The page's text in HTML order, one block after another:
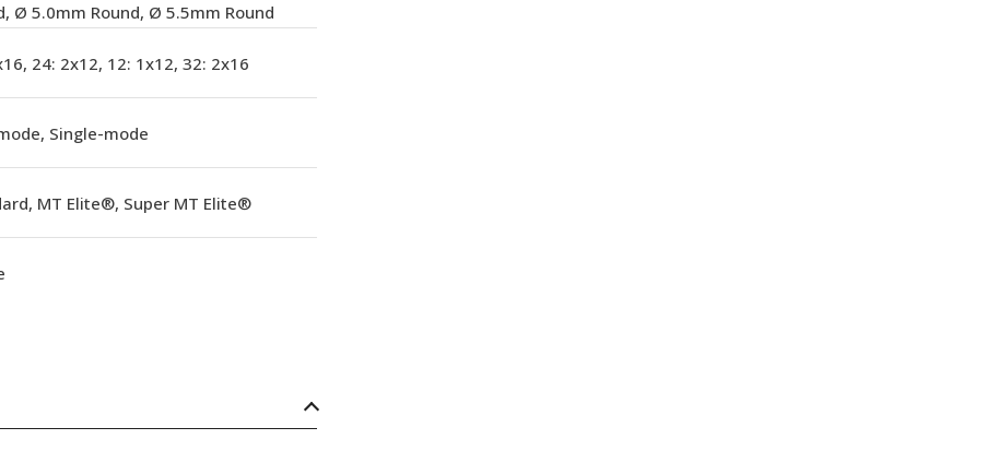
Ø 5.0mm Round, Ø 5.5mm Round
24: 2x12, 12: 1x12, 32: 2x16
Single-mode
MT Elite®, Super MT Elite®